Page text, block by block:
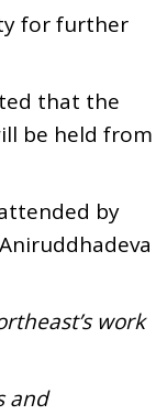
for further
that the
be held from
by
work
and